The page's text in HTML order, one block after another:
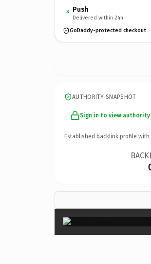
3 Push
Delivered within 24h
GoDaddy-protected checkout
AUTHORITY SNAPSHOT
Sign in to view authority
Established backlink profile with